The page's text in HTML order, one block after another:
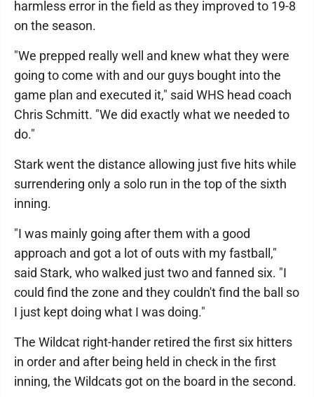
harmless error in the field as they improved to 19-8
on the season.
"We prepped really well and knew what they were
going to come with and our guys bought into the
game plan and executed it," said WHS head coach
Chris Schmitt. "We did exactly what we needed to
do."
Stark went the distance allowing just five hits while
surrendering only a solo run in the top of the sixth
inning.
"I was mainly going after them with a good
approach and got a lot of outs with my fastball,"
said Stark, who walked just two and fanned six. "I
could find the zone and they couldn't find the ball so
I just kept doing what I was doing."
The Wildcat right-hander retired the first six hitters
in order and after being held in check in the first
inning, the Wildcats got on the board in the second.